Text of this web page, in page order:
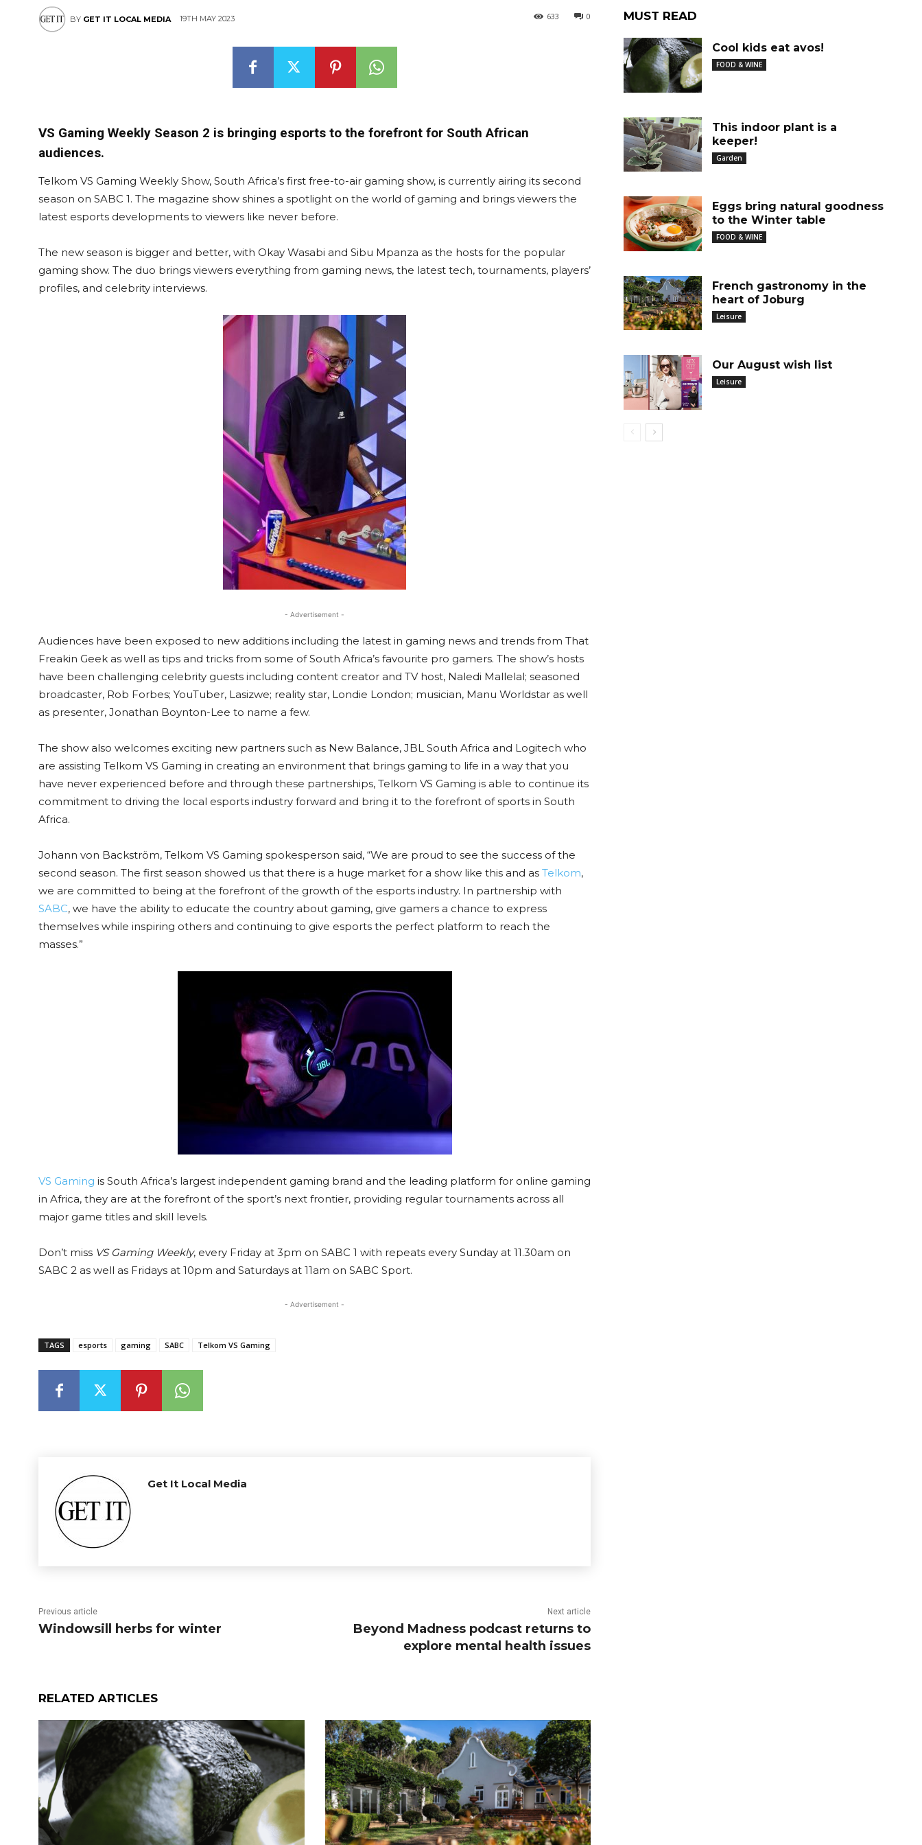
BY GET IT LOCAL MEDIA 19TH MAY 2023 0
633
VS Gaming Weekly Season 2 is bringing esports to the forefront for South African
audiences.
Telkom VS Gaming Weekly Show, South Africa’s first free-to-air gaming show, is currently airing its second
season on SABC 1. The magazine show shines a spotlight on the world of gaming and brings viewers the
latest esports developments to viewers like never before.
The new season is bigger and better, with Okay Wasabi and Sibu Mpanza as the hosts for the popular
gaming show. The duo brings viewers everything from gaming news, the latest tech, tournaments, players’
profiles, and celebrity interviews.
- Advertisement -
Audiences have been exposed to new additions including the latest in gaming news and trends from That
Freakin Geek as well as tips and tricks from some of South Africa’s favourite pro gamers. The show’s hosts
have been challenging celebrity guests including content creator and TV host, Naledi Mallelal; seasoned
broadcaster, Rob Forbes; YouTuber, Lasizwe; reality star, Londie London; musician, Manu Worldstar as well
as presenter, Jonathan Boynton-Lee to name a few.
The show also welcomes exciting new partners such as New Balance, JBL South Africa and Logitech who
are assisting Telkom VS Gaming in creating an environment that brings gaming to life in a way that you
have never experienced before and through these partnerships, Telkom VS Gaming is able to continue its
commitment to driving the local esports industry forward and bring it to the forefront of sports in South
Africa.
Johann von Backström, Telkom VS Gaming spokesperson said, “We are proud to see the success of the
second season. The first season showed us that there is a huge market for a show like this and as Telkom,
we are committed to being at the forefront of the growth of the esports industry. In partnership with
SABC, we have the ability to educate the country about gaming, give gamers a chance to express
themselves while inspiring others and continuing to give esports the perfect platform to reach the
masses.”
VS Gaming is South Africa’s largest independent gaming brand and the leading platform for online gaming
in Africa, they are at the forefront of the sport’s next frontier, providing regular tournaments across all
major game titles and skill levels.
Don’t miss VS Gaming Weekly, every Friday at 3pm on SABC 1 with repeats every Sunday at 11.30am on
SABC 2 as well as Fridays at 10pm and Saturdays at 11am on SABC Sport.
- Advertisement -
TAGS esports gaming SABC Telkom VS Gaming
Get It Local Media
Previous article
Windowsill herbs for winter
Next article
Beyond Madness podcast returns to
explore mental health issues
RELATED ARTICLES
MUST READ
Cool kids eat avos!
FOOD & WINE
This indoor plant is a
keeper!
Garden
Eggs bring natural goodness
to the Winter table
FOOD & WINE
French gastronomy in the
heart of Joburg
Leisure
Our August wish list
Leisure